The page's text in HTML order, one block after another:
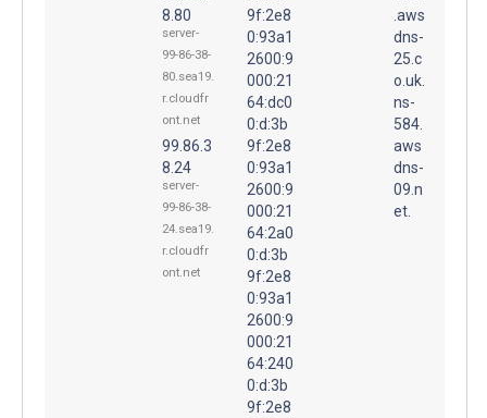
8.80
server-
99-86-38-
80.sea19.
r.cloudfr
ont.net
99.86.3
8.24
server-
99-86-38-
24.sea19.
r.cloudfr
ont.net
9f:2e8
0:93a1
2600:9
000:21
64:dc0
0:d:3b
9f:2e8
0:93a1
2600:9
000:21
64:2a0
0:d:3b
9f:2e8
0:93a1
2600:9
000:21
64:240
0:d:3b
9f:2e8
.aws
dns-
25.c
o.uk.
ns-
584.
aws
dns-
09.n
et.